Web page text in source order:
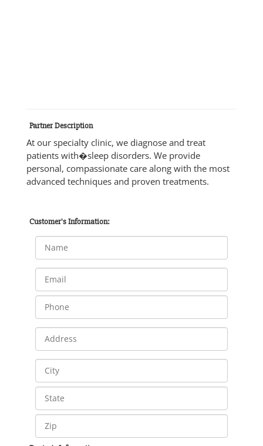
Partner Description
At our specialty clinic, we diagnose and treat
patients with�sleep disorders. We provide
personal, compassionate care along with the most
advanced techniques and proven treatments.
Customer's Information: